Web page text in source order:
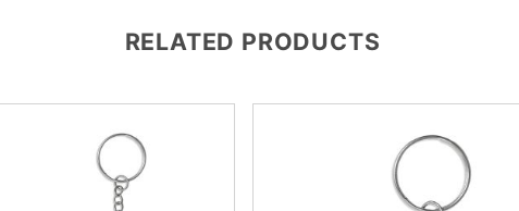
RELATED PRODUCTS